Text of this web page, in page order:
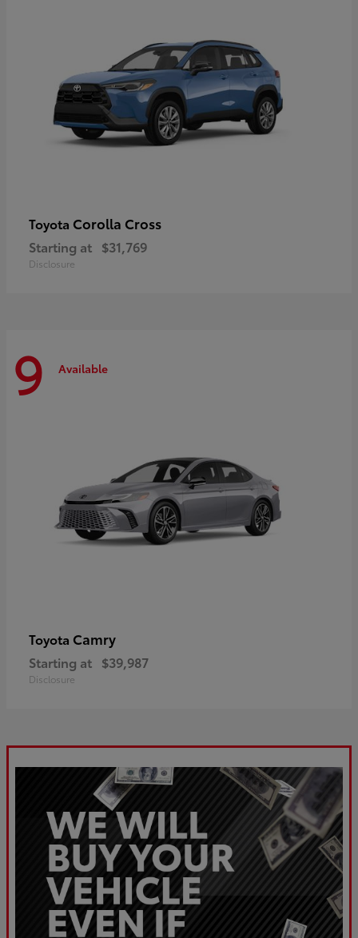
Toyota Corolla Cross
Starting at $31,769
Disclosure
9 Available
Toyota Camry
Starting at $39,987
Disclosure